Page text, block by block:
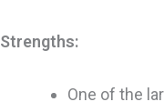
Strengths:
One of the